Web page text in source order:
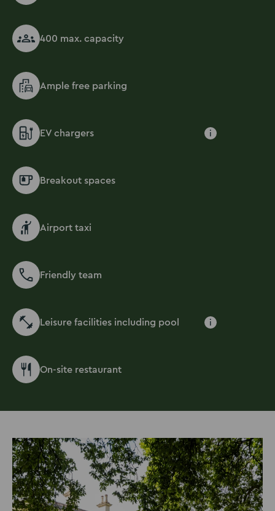
400 max. capacity
Ample free parking
EV chargers i
Breakout spaces
Airport taxi
Friendly team
Leisure facilities including pool i
On-site restaurant